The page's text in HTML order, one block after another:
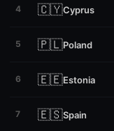
4 🇨🇾Cyprus
5 🇵🇱Poland
6 🇪🇪Estonia
7 🇪🇸Spain